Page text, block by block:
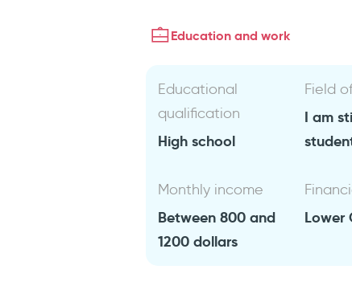
Education and work
Educational
qualification
High school
Field
I am
Monthly income
Between 800 and
1200 dollars
Lower